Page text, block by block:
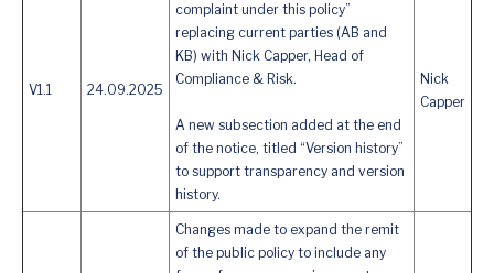
V1.1 24.09.2025
complaint under this policy”
replacing current parties (AB and
KB) with Nick Capper, Head of
Compliance & Risk.
A new subsection added at the end
of the notice, titled “Version history”
to support transparency and version
history.
Nick
Capper
Changes made to expand the remit
of the public policy to include any